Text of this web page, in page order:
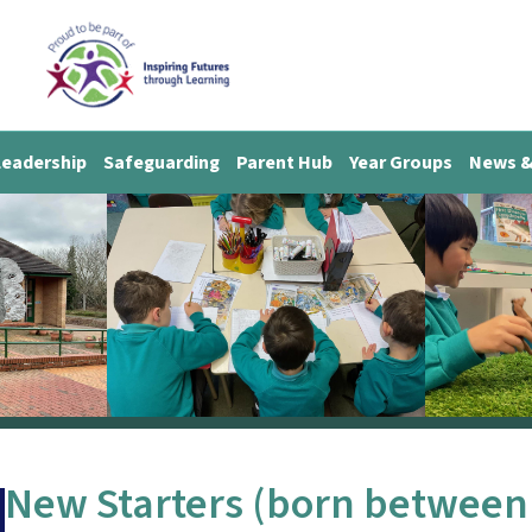
Safeguarding Parent Hub Year Groups News
New Starters (born between